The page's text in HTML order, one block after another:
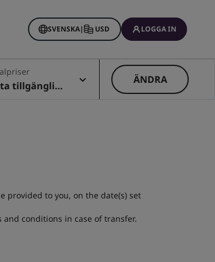
SVENSKA| USD LOGGA IN
tillgängliga
ÄNDRA
provided to you, on the date(s) set
conditions in case of transfer.